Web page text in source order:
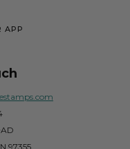
APP
97355